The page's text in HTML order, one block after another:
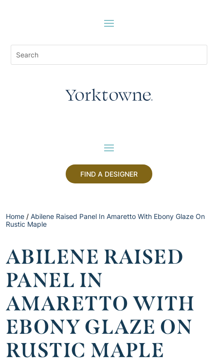
FIND A DESIGNER
Home / Abilene Raised Panel In Amaretto With Ebony Glaze On
Rustic Maple
ABILENE RAISED
PANEL IN
AMARETTO WITH
EBONY GLAZE ON
RUSTIC MAPLE